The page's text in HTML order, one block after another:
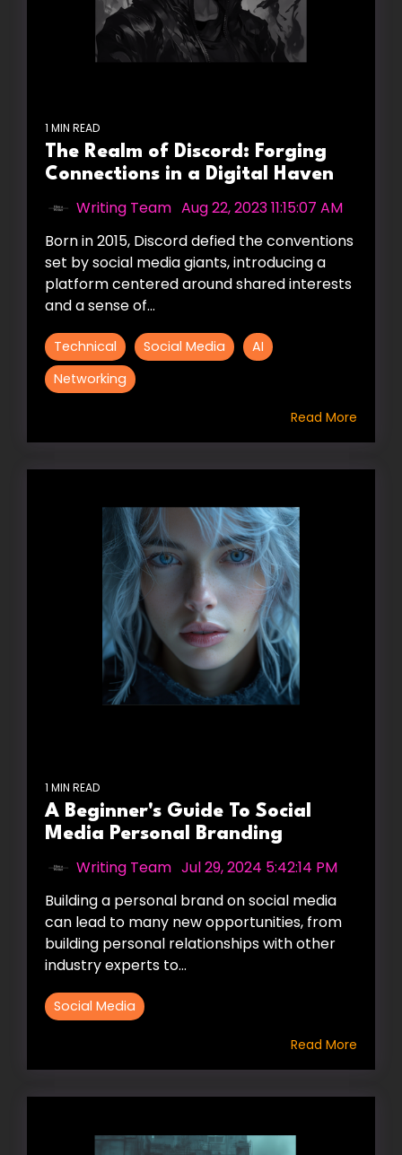
1 MIN READ
The Realm of Discord: Forging
Connections in a Digital Haven
Writing Team Aug 22, 2023 11:15:07 AM
Born in 2015, Discord defied the conventions
set by social media giants, introducing a
platform centered around shared interests
and a sense of...
Technical Social Media
AI
Networking
Read More
1 MIN READ
A Beginner's Guide To Social
Media Personal Branding
Writing Team Jul 29, 2024 5:42:14 PM
Building a personal brand on social media
can lead to many new opportunities, from
building personal relationships with other
industry experts to...
Social Media
Read More